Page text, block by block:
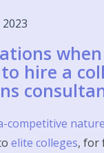
when
hire a
competitive nature
elite colleges, for